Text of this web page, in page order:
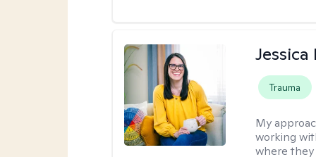
Jessica
Trauma
My
working
where they